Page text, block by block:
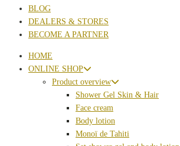
BLOG
DEALERS & STORES
BECOME A PARTNER
HOME
ONLINE SHOP
Product overview
Shower Gel Skin & Hair
Face cream
Body lotion
Monoï de Tahiti